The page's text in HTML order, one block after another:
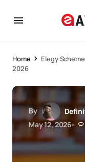
Home
Elegy
2026
By
May 12, 2026